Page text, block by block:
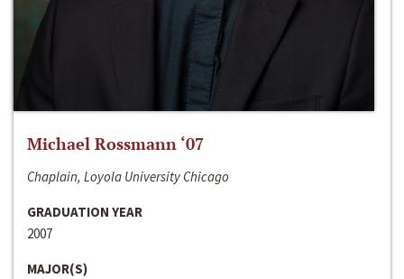
Michael Rossmann ‘07
Chaplain, Loyola University Chicago
GRADUATION YEAR
2007
MAJOR(S)